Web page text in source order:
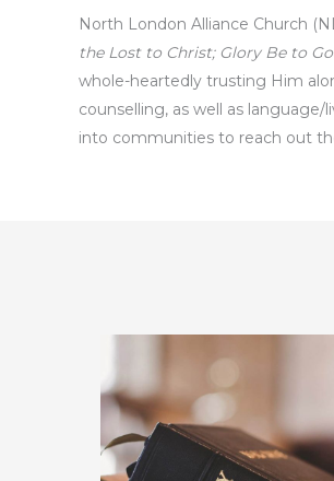
North London Alliance Church
the Lost to Christ; Glory Be to
whole-heartedly trusting Him
counselling, as well as
into communities to reach out